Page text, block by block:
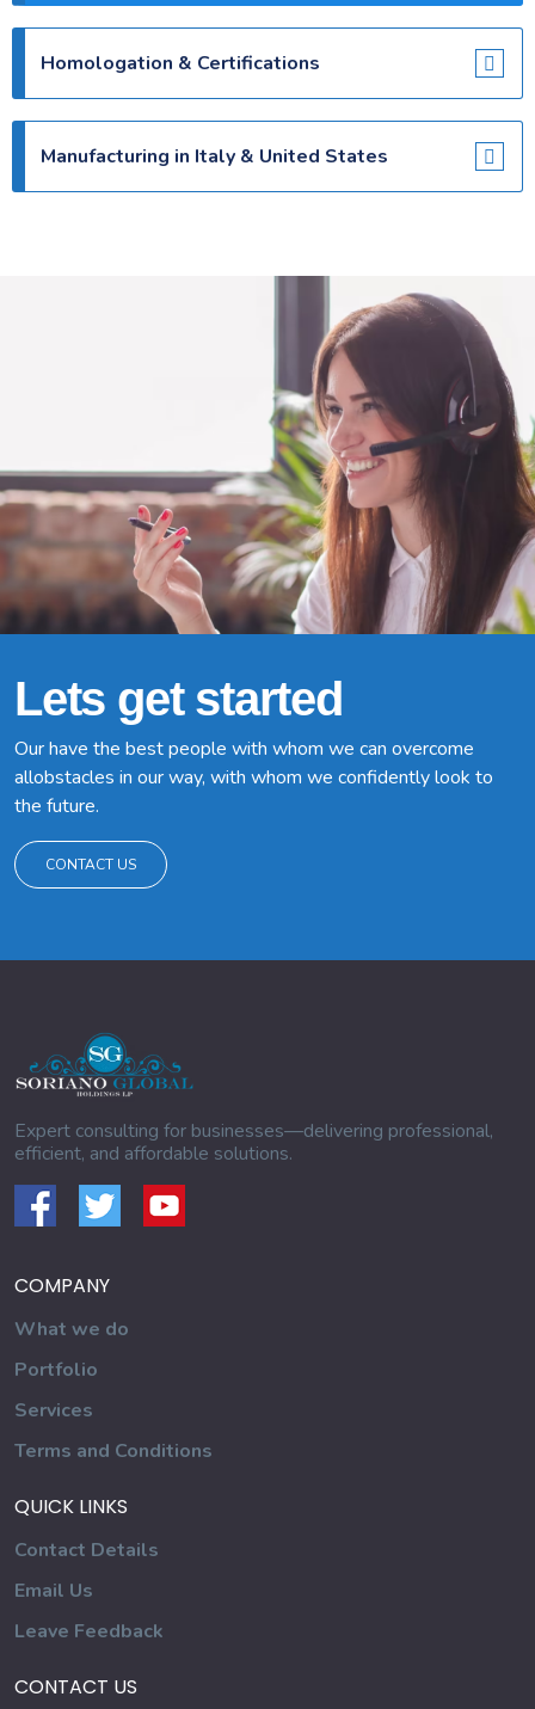
Homologation & Certifications
Manufacturing in Italy & United States
Lets get started
Our have the best people with whom we can overcome
allobstacles in our way, with whom we confidently look to
the future.
CONTACT US
Expert consulting for businesses—delivering professional,
efficient, and affordable solutions.
COMPANY
What we do
Portfolio
Services
Terms and Conditions
QUICK LINKS
Contact Details
Email Us
Leave Feedback
CONTACT US